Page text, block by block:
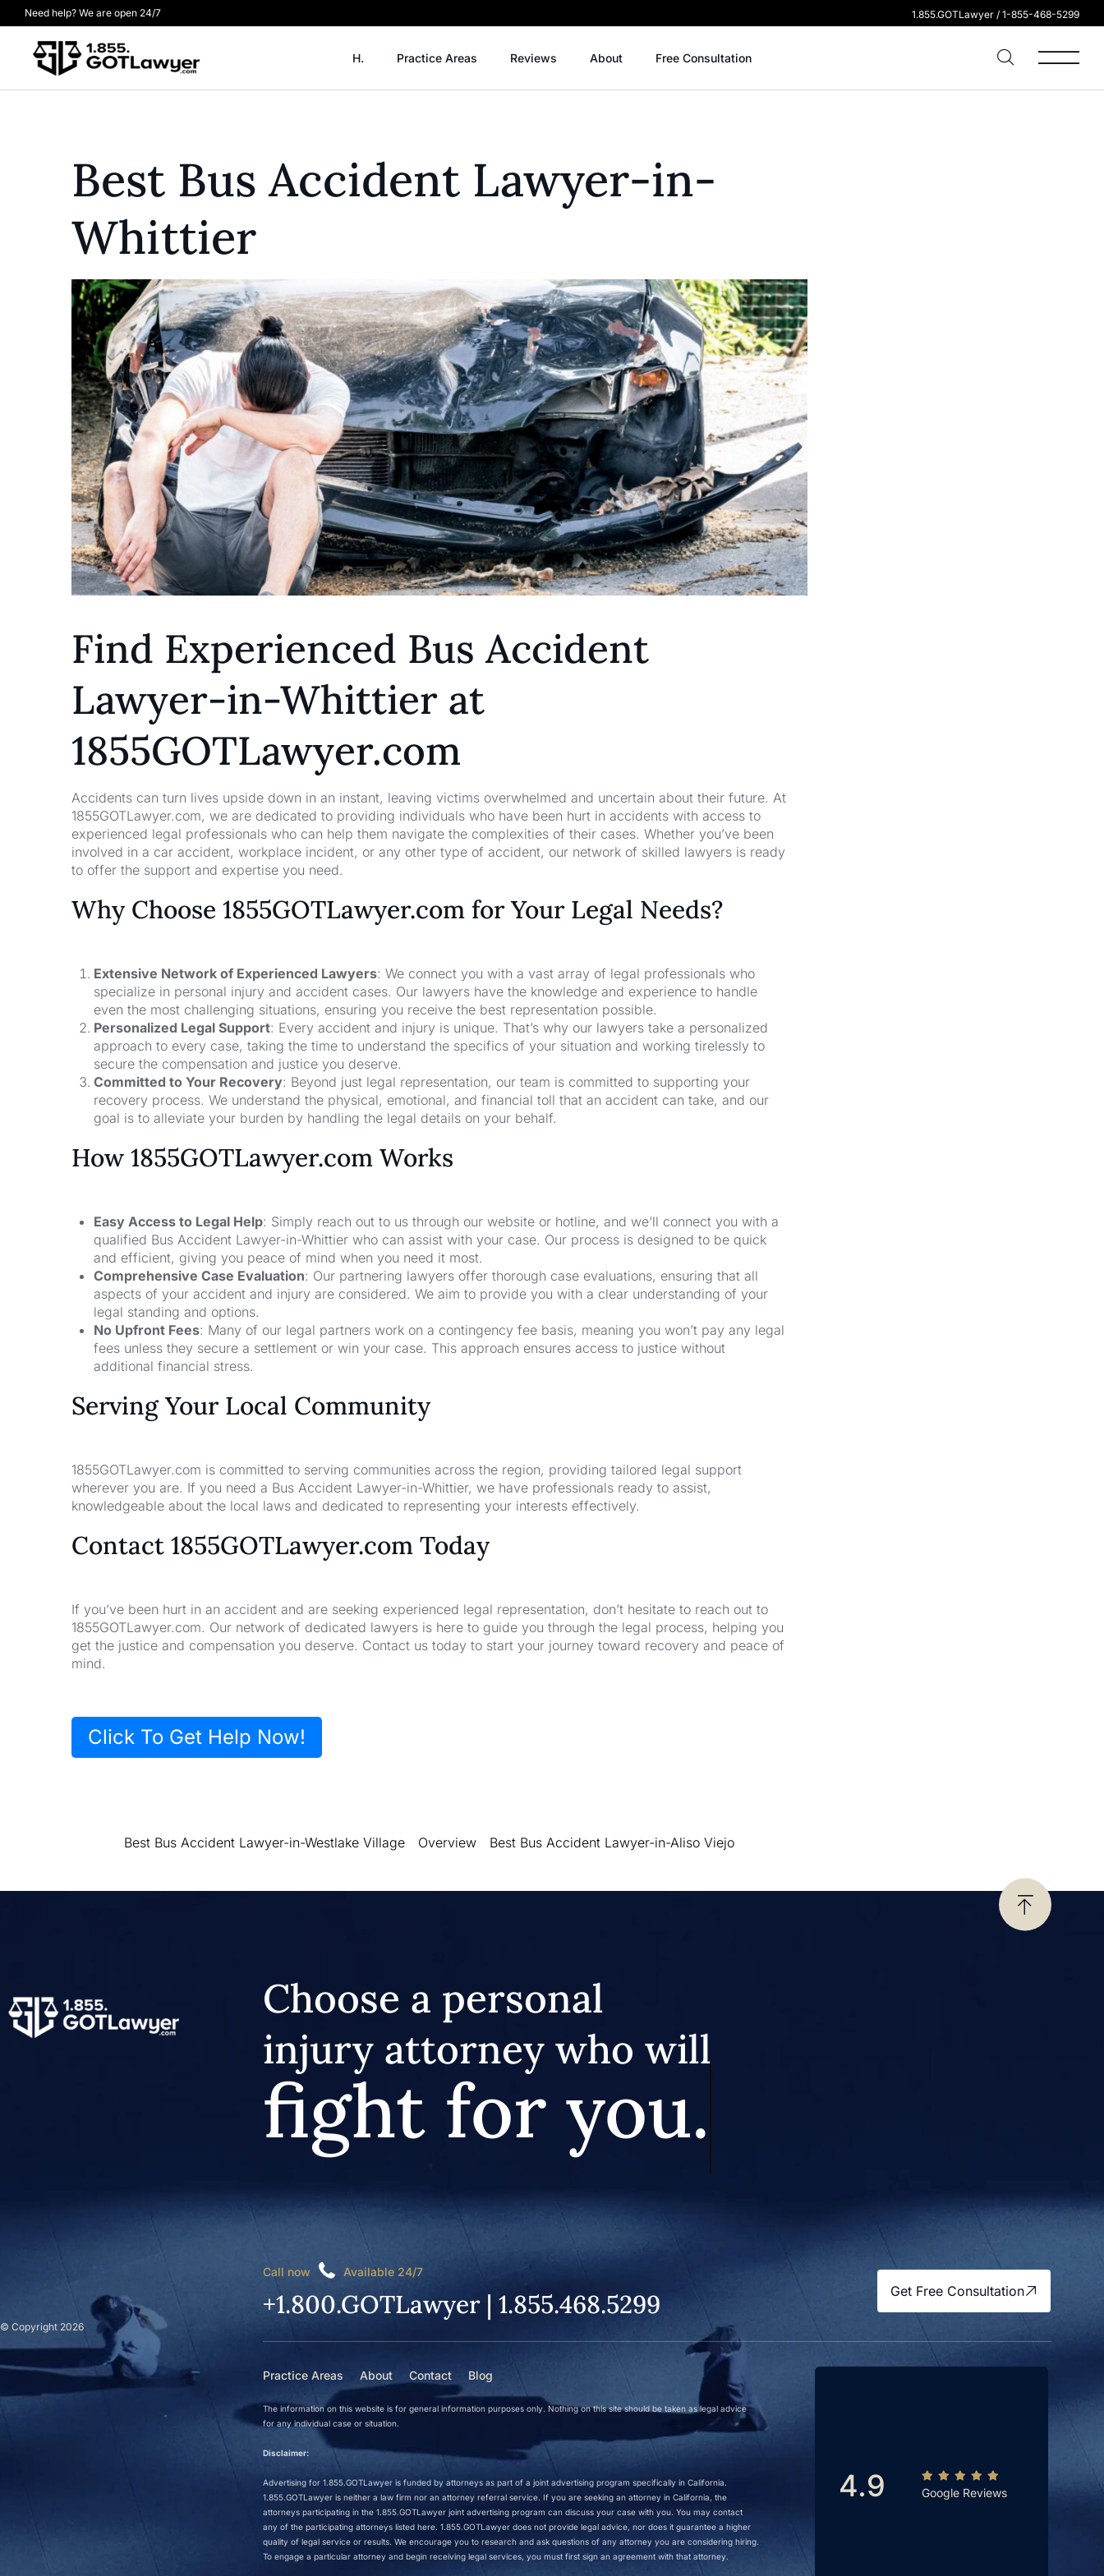
Need help? We are open 24/7 1.855.GOTLawyer / 1-855-468-5299
H. Practice Areas Reviews About Free Consultation
Best Bus Accident Lawyer-in-
Whittier
Find Experienced Bus Accident
Lawyer-in-Whittier at
1855GOTLawyer.com
Accidents can turn lives upside down in an instant, leaving victims overwhelmed and uncertain about their future. At
1855GOTLawyer.com, we are dedicated to providing individuals who have been hurt in accidents with access to
experienced legal professionals who can help them navigate the complexities of their cases. Whether you’ve been
involved in a car accident, workplace incident, or any other type of accident, our network of skilled lawyers is ready
to offer the support and expertise you need.
Why Choose 1855GOTLawyer.com for Your Legal Needs?
Extensive Network of Experienced Lawyers: We connect you with a vast array of legal professionals who
specialize in personal injury and accident cases. Our lawyers have the knowledge and experience to handle
even the most challenging situations, ensuring you receive the best representation possible.
Personalized Legal Support: Every accident and injury is unique. That’s why our lawyers take a personalized
approach to every case, taking the time to understand the specifics of your situation and working tirelessly to
secure the compensation and justice you deserve.
Committed to Your Recovery: Beyond just legal representation, our team is committed to supporting your
recovery process. We understand the physical, emotional, and financial toll that an accident can take, and our
goal is to alleviate your burden by handling the legal details on your behalf.
How 1855GOTLawyer.com Works
Easy Access to Legal Help: Simply reach out to us through our website or hotline, and we’ll connect you with a
qualified Bus Accident Lawyer-in-Whittier who can assist with your case. Our process is designed to be quick
and efficient, giving you peace of mind when you need it most.
Comprehensive Case Evaluation: Our partnering lawyers offer thorough case evaluations, ensuring that all
aspects of your accident and injury are considered. We aim to provide you with a clear understanding of your
legal standing and options.
No Upfront Fees: Many of our legal partners work on a contingency fee basis, meaning you won’t pay any legal
fees unless they secure a settlement or win your case. This approach ensures access to justice without
additional financial stress.
Serving Your Local Community
1855GOTLawyer.com is committed to serving communities across the region, providing tailored legal support
wherever you are. If you need a Bus Accident Lawyer-in-Whittier, we have professionals ready to assist,
knowledgeable about the local laws and dedicated to representing your interests effectively.
Contact 1855GOTLawyer.com Today
If you’ve been hurt in an accident and are seeking experienced legal representation, don’t hesitate to reach out to
1855GOTLawyer.com. Our network of dedicated lawyers is here to guide you through the legal process, helping you
get the justice and compensation you deserve. Contact us today to start your journey toward recovery and peace of
mind.
Click To Get Help Now!
Best Bus Accident Lawyer-in-Westlake Village Overview Best Bus Accident Lawyer-in-Aliso Viejo
© Copyright 2026
Choose a personal
injury attorney who will
fight for you.
Call now Available 24/7
+1.800.GOTLawyer | 1.855.468.5299 Get Free Consultation
Practice Areas About Contact Blog
The information on this website is for general information purposes only. Nothing on this site should be taken as legal advice
for any individual case or situation.
Disclaimer:
Advertising for 1.855.GOTLawyer is funded by attorneys as part of a joint advertising program specifically in California.
1.855.GOTLawyer is neither a law firm nor an attorney referral service. If you are seeking an attorney in California, the
attorneys participating in the 1.855.GOTLawyer joint advertising program can discuss your case with you. You may contact
any of the participating attorneys listed here. 1.855.GOTLawyer does not provide legal advice, nor does it guarantee a higher
quality of legal service or results. We encourage you to research and ask questions of any attorney you are considering hiring.
To engage a particular attorney and begin receiving legal services, you must first sign an agreement with that attorney.
4.9 Google Reviews